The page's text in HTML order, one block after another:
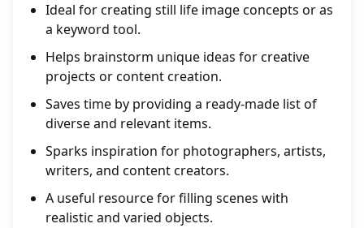
Ideal for creating still life image concepts or as
a keyword tool.
Helps brainstorm unique ideas for creative
projects or content creation.
Saves time by providing a ready-made list of
diverse and relevant items.
Sparks inspiration for photographers, artists,
writers, and content creators.
A useful resource for filling scenes with
realistic and varied objects.